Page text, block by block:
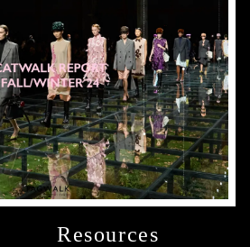
Resources